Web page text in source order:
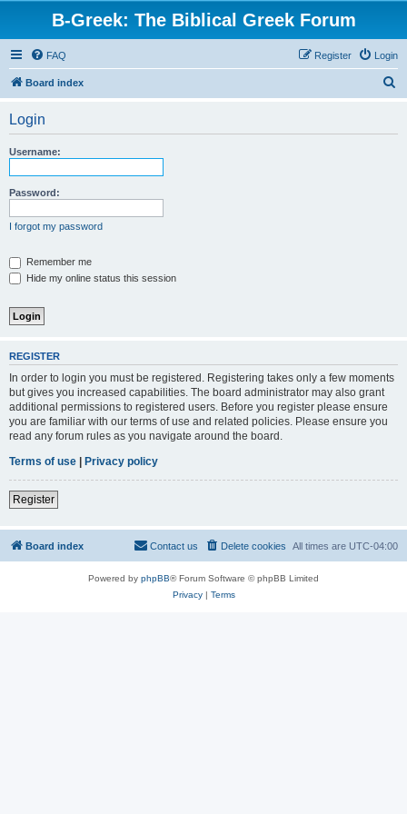
B-Greek: The Biblical Greek Forum
FAQ Login
Register
Board index
Login
Username:
Password:
I forgot my password
Remember me
Hide my online status this session
REGISTER
In order to login you must be registered. Registering takes only a few moments
but gives you increased capabilities. The board administrator may also grant
additional permissions to registered users. Before you register please ensure
you are familiar with our terms of use and related policies. Please ensure you
read any forum rules as you navigate around the board.
Terms of use | Privacy policy
Register
Board index All times are UTC-04:00
Delete cookies
Contact us
Powered by phpBB® Forum Software © phpBB Limited
Privacy| Terms